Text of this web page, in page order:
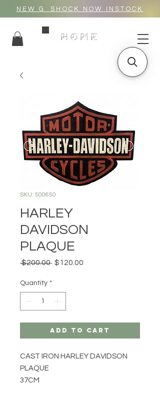
NEW G_SHOCK NOW INSTOCK
HOME
SKU: 500650
HARLEY
DAVIDSON
PLAQUE
$200.00 Regular
$120.00
Quantity *
Add to Cart
CAST IRON HARLEY DAVIDSON
PLAQUE
37CM